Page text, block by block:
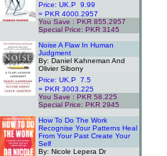
Price: UK.P 9.99
= PKR 4000.2957
You Save : PKR 855.2957
Special Price: PKR 3145
Noise A Flaw In Human
Judgment
By: Daniel Kahneman And
Olivier Sibony
Price: UK.P 7.5
= PKR 3003.225
You Save : PKR 58.225
Special Price: PKR 2945
How To Do The Work
Recognise Your Patterns Heal
From Your Past Create Your
Self
By: Nicole Lepera Dr